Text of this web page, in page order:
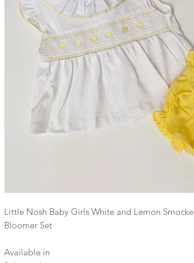
Little Nosh Baby Girls White and Lemon
Bloomer Set
Available in